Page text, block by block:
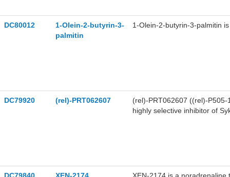
DC80012
1-Olein-2-butyrin-3-
palmitin
1-Olein-2-butyrin-3-palmitin
DC79920 (rel)-PRT062607
(rel)-PRT062607 ((rel)-
highly selective inhibitor of